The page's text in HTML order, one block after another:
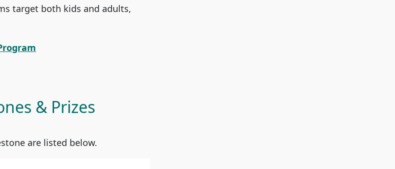
target both kids and adults,
& Prizes
are listed below.